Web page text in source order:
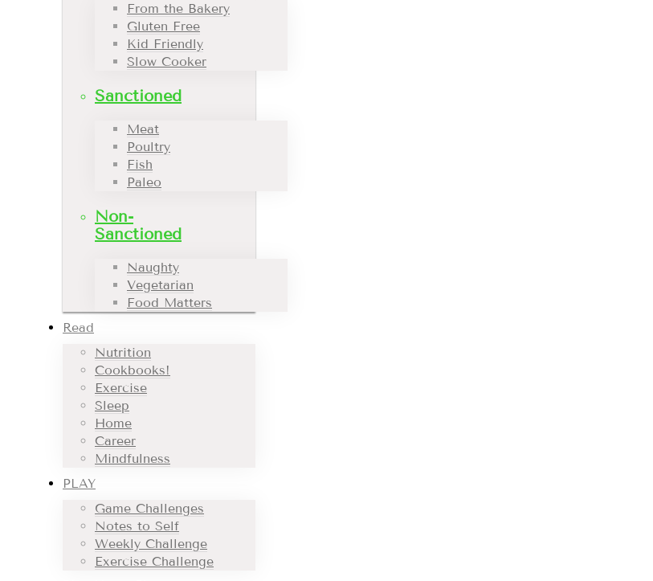
From the Bakery
Gluten Free
Kid Friendly
Slow Cooker
Sanctioned
Meat
Poultry
Fish
Paleo
Non-
Sanctioned
Naughty
Vegetarian
Food Matters
Read
Nutrition
Cookbooks!
Exercise
Sleep
Home
Career
Mindfulness
PLAY
Game Challenges
Notes to Self
Weekly Challenge
Exercise Challenge